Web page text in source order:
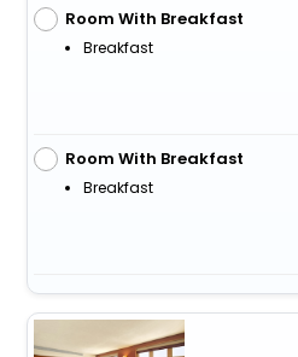
Room With Breakfast
Breakfast
Room With Breakfast
Breakfast